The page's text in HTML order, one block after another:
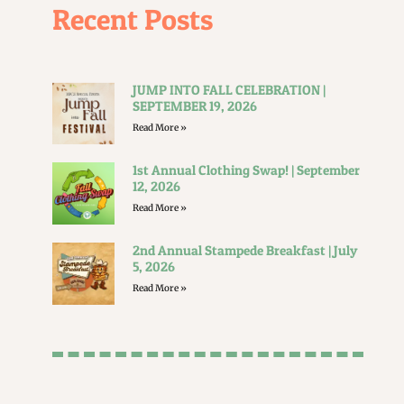
Recent Posts
JUMP INTO FALL CELEBRATION |
SEPTEMBER 19, 2026
Read More »
1st Annual Clothing Swap! | September
12, 2026
Read More »
2nd Annual Stampede Breakfast | July
5, 2026
Read More »